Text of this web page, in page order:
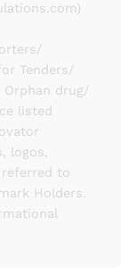
Tenders/
Orphan drug/
listed
logos,
to
Holders.